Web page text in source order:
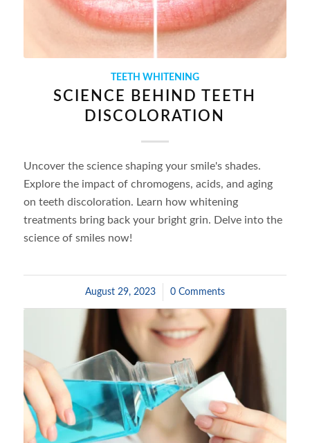
TEETH WHITENING
SCIENCE BEHIND TEETH
DISCOLORATION
Uncover the science shaping your smile's shades.
Explore the impact of chromogens, acids, and aging
on teeth discoloration. Learn how whitening
treatments bring back your bright grin. Delve into the
science of smiles now!
August 29, 2023
/ 0 Comments